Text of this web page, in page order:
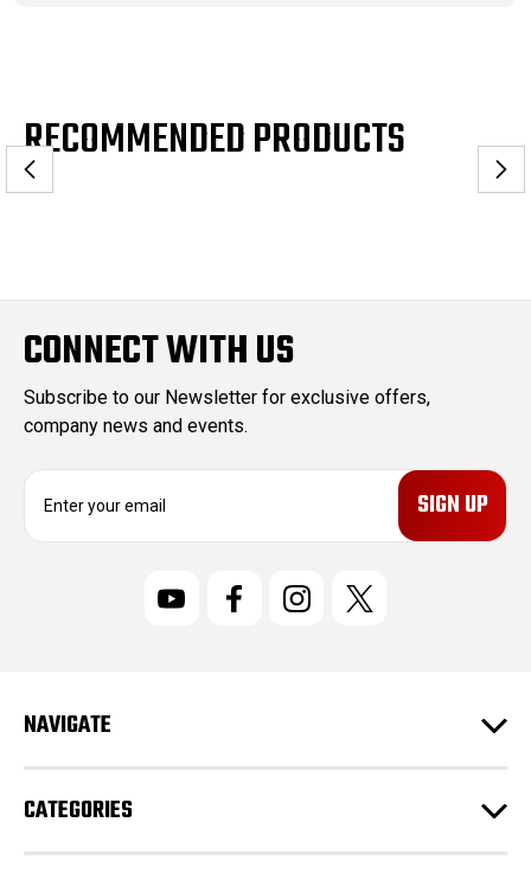
RECOMMENDED PRODUCTS
CONNECT WITH US
Subscribe to our Newsletter for exclusive offers,
company news and events.
E
r
e
s
s
NAVIGATE
CATEGORIES